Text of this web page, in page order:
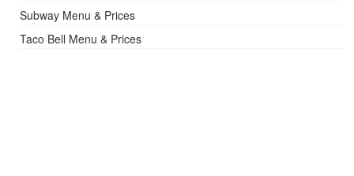
Subway Menu & Prices
Taco Bell Menu & Prices